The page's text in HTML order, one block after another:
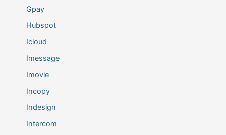
Gpay
Hubspot
Icloud
Imessage
Imovie
Incopy
Indesign
Intercom